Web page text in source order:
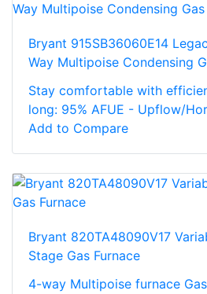
Bryant 915SB36060E14
Way Multipoise Condensing
Stay comfortable with
long: 95% AFUE - Upflow/
Add to Compare
Bryant 820TA48090V17
Stage Gas Furnace
4-way Multipoise furnace